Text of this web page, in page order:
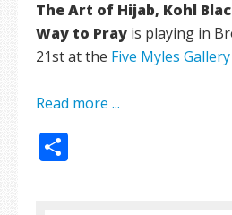
The Art of Hijab, Kohl
Way to Pray is playing in
21st at the Five Myles Gallery
Read more ...